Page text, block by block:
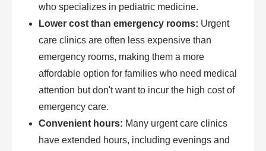
who specializes in pediatric medicine.
Lower cost than emergency rooms: Urgent
care clinics are often less expensive than
emergency rooms, making them a more
affordable option for families who need medical
attention but don't want to incur the high cost of
emergency care.
Convenient hours: Many urgent care clinics
have extended hours, including evenings and